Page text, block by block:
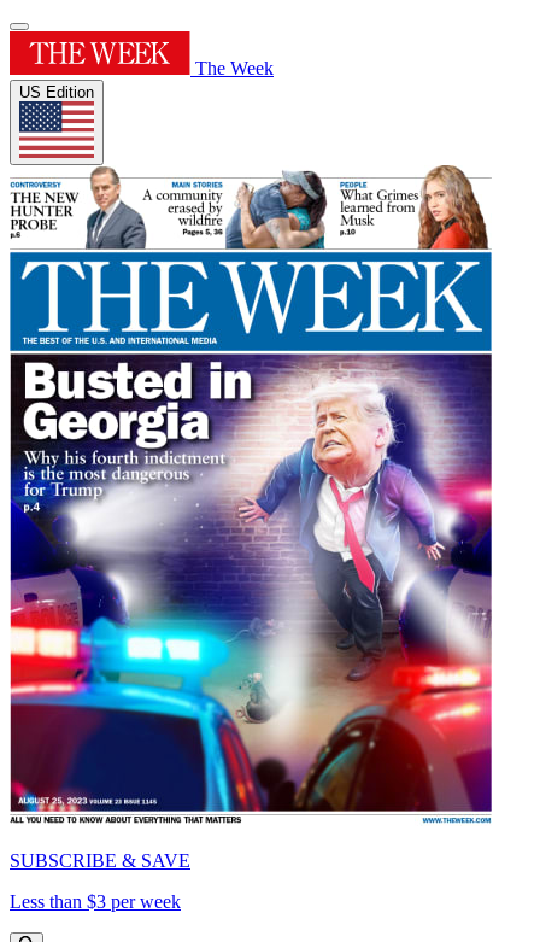
The Week
US Edition
SUBSCRIBE & SAVE
Less than $3 per week